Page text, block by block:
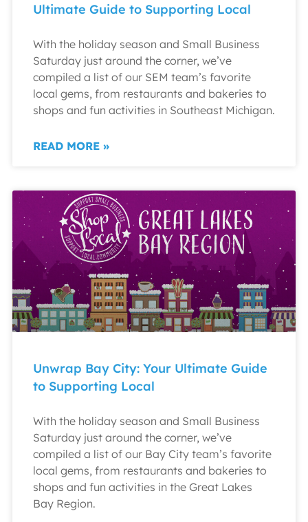
Ultimate Guide to Supporting Local
With the holiday season and Small Business
Saturday just around the corner, we’ve
compiled a list of our SEM team’s favorite
local gems, from restaurants and bakeries to
shops and fun activities in Southeast Michigan.
READ MORE »
Unwrap Bay City: Your Ultimate Guide
to Supporting Local
With the holiday season and Small Business
Saturday just around the corner, we’ve
compiled a list of our Bay City team’s favorite
local gems, from restaurants and bakeries to
shops and fun activities in the Great Lakes
Bay Region.